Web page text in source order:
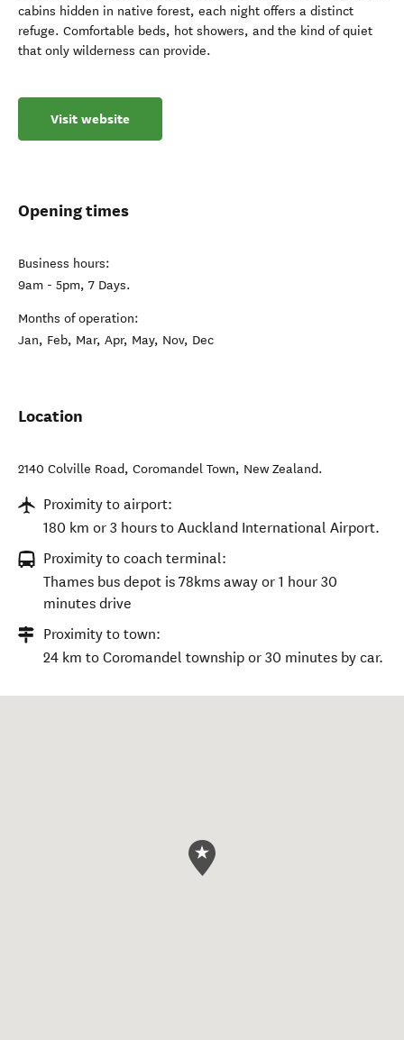
cabins hidden in native forest, each night offers a distinct
refuge. Comfortable beds, hot showers, and the kind of quiet
that only wilderness can provide.
Visit website
Opening times
Business hours:
9am - 5pm, 7 Days.
Months of operation:
Jan, Feb, Mar, Apr, May, Nov, Dec
Location
2140 Colville Road, Coromandel Town, New Zealand.
Proximity to airport:
180 km or 3 hours to Auckland International Airport.
Proximity to coach terminal:
Thames bus depot is 78kms away or 1 hour 30
minutes drive
Proximity to town:
24 km to Coromandel township or 30 minutes by car.